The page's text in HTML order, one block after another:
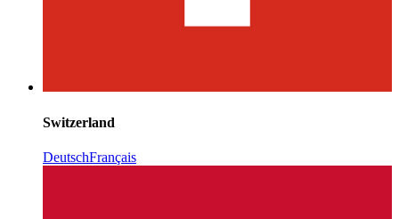
Switzerland
DeutschFrançais